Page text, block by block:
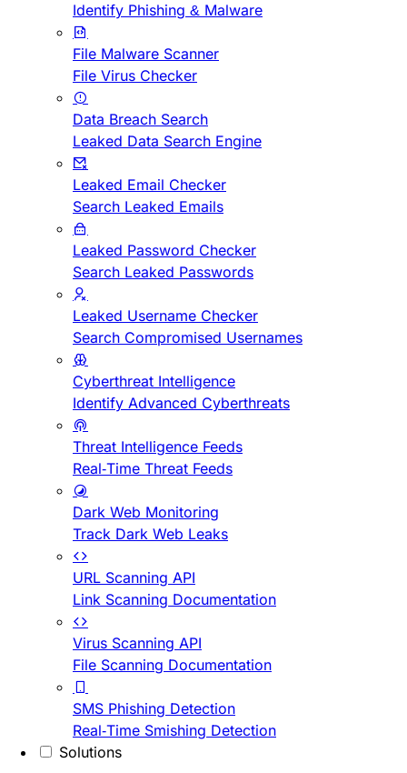
Identify Phishing & Malware
File Malware Scanner
File Virus Checker
Data Breach Search
Leaked Data Search Engine
Leaked Email Checker
Search Leaked Emails
Leaked Password Checker
Search Leaked Passwords
Leaked Username Checker
Search Compromised Usernames
Cyberthreat Intelligence
Identify Advanced Cyberthreats
Threat Intelligence Feeds
Real-Time Threat Feeds
Dark Web Monitoring
Track Dark Web Leaks
URL Scanning API
Link Scanning Documentation
Virus Scanning API
File Scanning Documentation
SMS Phishing Detection
Real-Time Smishing Detection
Solutions